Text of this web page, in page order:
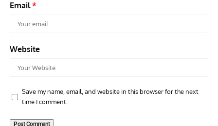
Email*
Website
Save my name, email, and website in this browser for the next
time I comment.